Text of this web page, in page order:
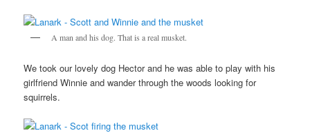
A man and his dog. That is a real musket.
We took our lovely dog Hector and he was able to play with his
girlfriend Winnie and wander through the woods looking for
squirrels.